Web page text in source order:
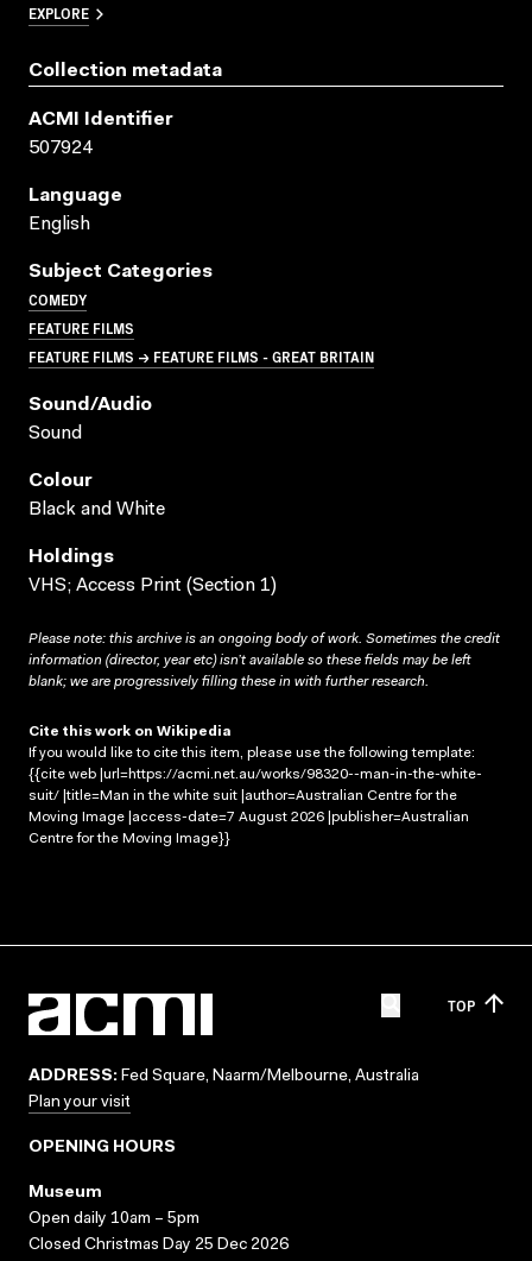
EXPLORE
Collection metadata
ACMI Identifier
507924
Language
English
Subject Categories
COMEDY
FEATURE FILMS
FEATURE FILMS → FEATURE FILMS - GREAT BRITAIN
Sound/audio
Sound
Colour
Black and White
Holdings
VHS; Access Print (Section 1)
Please note: this archive is an ongoing body of work. Sometimes the credit
information (director, year etc) isn’t available so these fields may be left
blank; we are progressively filling these in with further research.
Cite this work on Wikipedia
If you would like to cite this item, please use the following template:
{{cite web |url=https://acmi.net.au/works/98320--man-in-the-white-
suit/ |title=Man in the white suit |author=Australian Centre for the
Moving Image |access-date=7 August 2026 |publisher=Australian
Centre for the Moving Image}}
TOP
ADDRESS: Fed Square, Naarm/Melbourne, Australia
Plan your visit
OPENING HOURS
Museum
Open daily 10am – 5pm
Closed Christmas Day 25 Dec 2026